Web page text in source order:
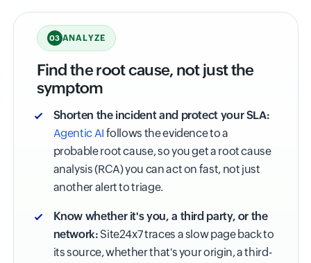
03 ANALYZE
Find the root cause, not just the
symptom
Shorten the incident and protect your SLA:
Agentic AI follows the evidence to a
probable root cause, so you get a root cause
analysis (RCA) you can act on fast, not just
another alert to triage.
Know whether it's you, a third party, or the
network: Site24x7 traces a slow page back to
its source, whether that's your origin, a third-